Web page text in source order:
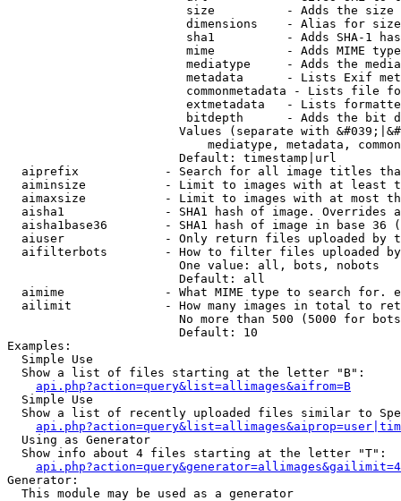
size          - Adds the
                         dimensions    - Alias for size
sha1          - Adds SHA-1
mime          - Adds MIME
mediatype     - Adds the
metadata      - Lists Exif
commonmetadata - Lists file
extmetadata   - Lists
bitdepth      - Adds the bit
Values (separate with
mediatype, metadata,
                        Default: timestamp|url
aiprefix            - Search for all image titles
aiminsize           - Limit to images with at least
aimaxsize           - Limit to images with at most
aisha1              - SHA1 hash of image. Overrides
aisha1base36        - SHA1 hash of image in base 36
aiuser              - Only return files uploaded by
aifilterbots        - How to filter files uploaded
                        One value: all, bots, nobots
                        Default: all
aimime              - What MIME type to search for.
ailimit             - How many images in total to
No more than 500 (5000 for
                        Default: 10
Examples:
  Simple Use
  Show a list of files starting at the letter "B":
api.php?action=query&list=allimages&aifrom=B
  Simple Use
Show a list of recently uploaded files similar to
  Using as Generator
  Show info about 4 files starting at the letter "T":
Generator:
  This module may be used as a generator